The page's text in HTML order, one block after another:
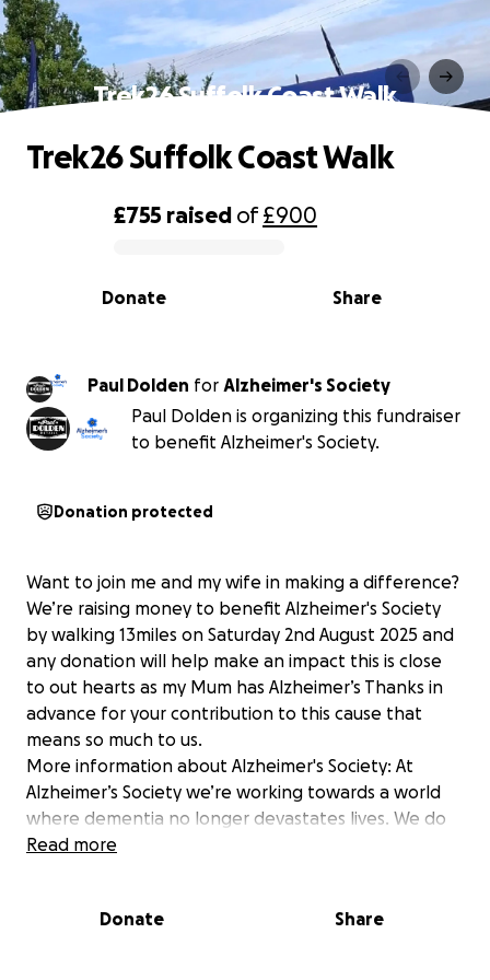
Trek26 Suffolk Coast Walk
0% complete
£755 raised of£900
Share
Donate
Trek26 Suffolk Coast Walk
Paul Dolden for Alzheimer's Society
Paul Dolden is organizing this fundraiser
to benefit Alzheimer's Society.
Donation protected
Want to join me and my wife in making a difference?
We’re raising money to benefit Alzheimer's Society
by walking 13miles on Saturday 2nd August 2025 and
any donation will help make an impact this is close
to out hearts as my Mum has Alzheimer’s Thanks in
advance for your contribution to this cause that
means so much to us.
More information about Alzheimer's Society: At
Alzheimer’s Society we’re working towards a world
where dementia no longer devastates lives. We do
this by giving help to those living with dementia
be and funding groundbreaking research. One in
Read more
Donate Share